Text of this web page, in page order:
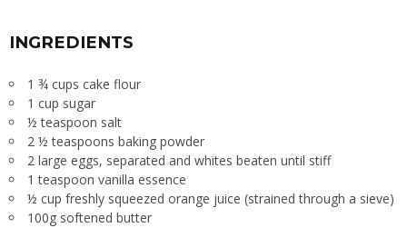
INGREDIENTS
1 ¾ cups cake flour
1 cup sugar
½ teaspoon salt
2 ½ teaspoons baking powder
2 large eggs, separated and whites beaten until stiff
1 teaspoon vanilla essence
½ cup freshly squeezed orange juice (strained through a sieve)
100g softened butter